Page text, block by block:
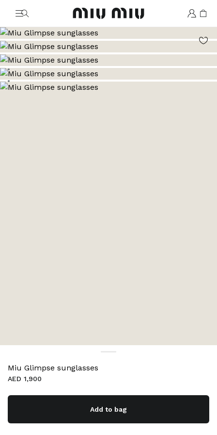
MiuMiu logo
Go to image 1
Go to image 2
Go to image 3
Go to image 4
Go to image 5
Go to image 6
Miu Glimpse sunglasses
AED 1,900
Add to bag